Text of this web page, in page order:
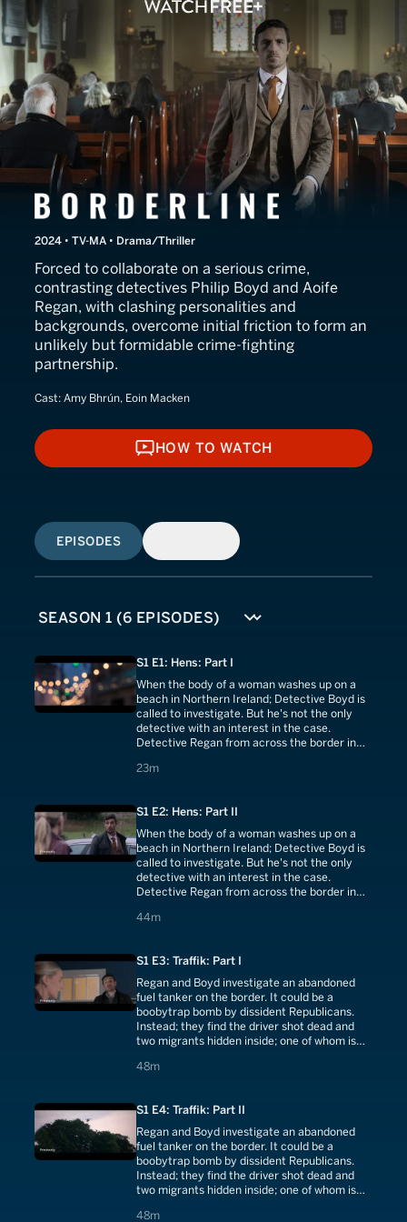
Borderline
2024 • TV-MA • Drama/Thriller
Forced to collaborate on a serious crime,
contrasting detectives Philip Boyd and Aoife
Regan, with clashing personalities and
backgrounds, overcome initial friction to form an
unlikely but formidable crime-fighting
partnership.
Cast: Amy Bhrún, Eoin Macken
HOW TO WATCH
HOW TO WATCH
EPISODES
S1 E1: Hens: Part I
When the body of a woman washes up on a
beach in Northern Ireland; Detective Boyd is
called to investigate. But he's not the only
detective with an interest in the case.
Detective Regan from across the border in
scene
23m
23 minutes
S1 E2: Hens: Part II
When the body of a woman washes up on a
beach in Northern Ireland; Detective Boyd is
called to investigate. But he's not the only
detective with an interest in the case.
Detective Regan from across the border in
scene
44m
44 minutes
S1 E3: Traffik: Part I
Regan and Boyd investigate an abandoned
fuel tanker on the border. It could be a
boobytrap bomb by dissident Republicans.
Instead; they find the driver shot dead and
two migrants hidden inside; one of whom is
for the people-traffickers responsible.
48m
48 minutes
S1 E4: Traffik: Part II
Regan and Boyd investigate an abandoned
fuel tanker on the border. It could be a
boobytrap bomb by dissident Republicans.
Instead; they find the driver shot dead and
two migrants hidden inside; one of whom is
for the people-traffickers responsible.
48m
48 minutes